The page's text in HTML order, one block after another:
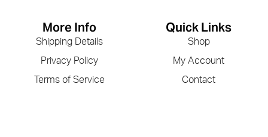
Quick Links
Shop
My Account
Contact
More Info
Shipping Details
Privacy Policy
Terms of Service